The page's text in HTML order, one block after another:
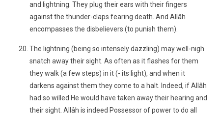
and lightning. They plug their ears with their fingers
against the thunder-claps fearing death. And Allâh
encompasses the disbelievers (to punish them).
The lightning (being so intensely dazzling) may well-nigh
snatch away their sight. As often as it flashes for them
they walk (a few steps) in it (- its light), and when it
darkens against them they come to a halt. Indeed, if Allâh
had so willed He would have taken away their hearing and
their sight. Allâh is indeed Possessor of power to do all